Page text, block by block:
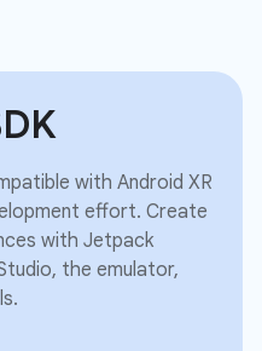
with Android XR
effort. Create
with Jetpack
the emulator,